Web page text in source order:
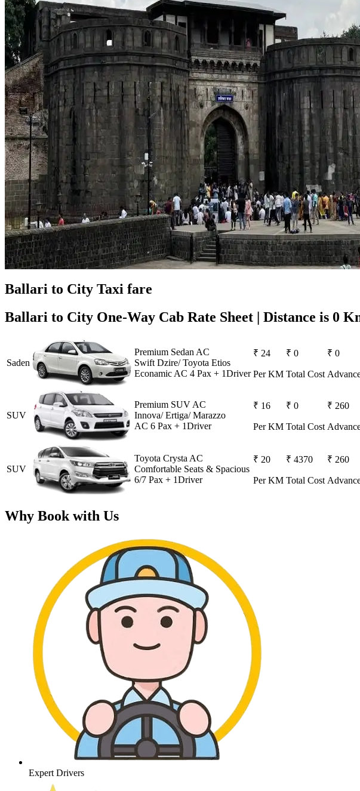
Ballari to City Taxi fare
Ballari to City One-Way Cab Rate Sheet | Distance is 0
Saden
Premium Sedan AC
Swift Dzire/ Toyota Etios
Econamic AC 4 Pax + 1Driver
₹ 24
Per KM
₹ 0
Total Cost
₹ 0
SUV
Premium SUV AC
Innova/ Ertiga/ Marazzo
AC 6 Pax + 1Driver
₹ 16
Per KM
₹ 0
Total Cost
₹ 260
SUV
Toyota Crysta AC
Comfortable Seats & Spacious
6/7 Pax + 1Driver
₹ 20
Per KM
₹ 4370
Total Cost
₹ 260
Why Book with Us
Expert Drivers